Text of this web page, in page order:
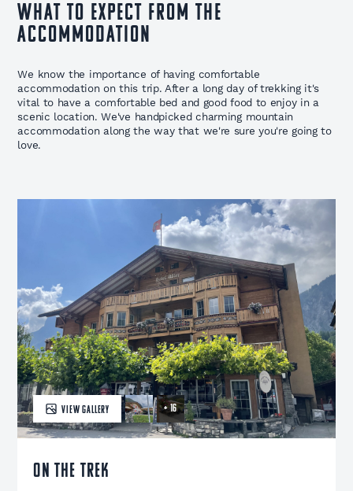
WHAT TO EXPECT FROM THE
ACCOMMODATION
We know the importance of having comfortable
accommodation on this trip. After a long day of trekking it's
vital to have a comfortable bed and good food to enjoy in a
scenic location. We've handpicked charming mountain
accommodation along the way that we're sure you're going to
love.
VIEW GALLERY + 16
ON THE TREK